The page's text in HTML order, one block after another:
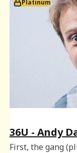
Platinum
36U - Andy
First, the gang